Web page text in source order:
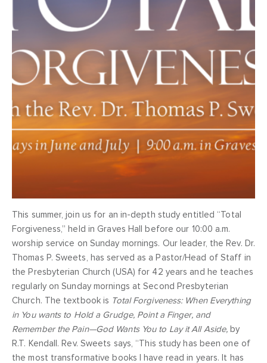
This summer, join us for an in-depth study entitled “Total
Forgiveness,” held in Graves Hall before our 10:00 a.m.
worship service on Sunday mornings. Our leader, the Rev. Dr.
Thomas P. Sweets, has served as a Pastor/Head of Staff in
the Presbyterian Church (USA) for 42 years and he teaches
regularly on Sunday mornings at Second Presbyterian
Church. The textbook is Total Forgiveness: When Everything
in You wants to Hold a Grudge, Point a Finger, and
Remember the Pain—God Wants You to Lay it All Aside, by
R.T. Kendall. Rev. Sweets says, “This study has been one of
the most transformative books I have read in years. It has